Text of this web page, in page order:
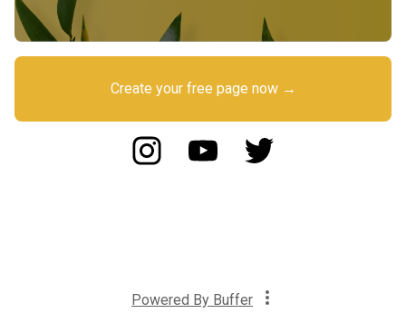
Create your free page now →
Powered By Buffer